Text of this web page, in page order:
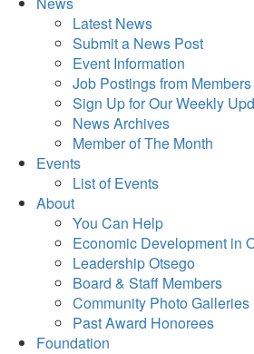
Latest News
Submit a News Post
Event Information
Job Postings from Members
Sign Up for Our Weekly
News Archives
Member of The Month
Events
List of Events
About
You Can Help
Economic Development in
Leadership Otsego
Board & Staff Members
Community Photo Galleries
Past Award Honorees
Foundation